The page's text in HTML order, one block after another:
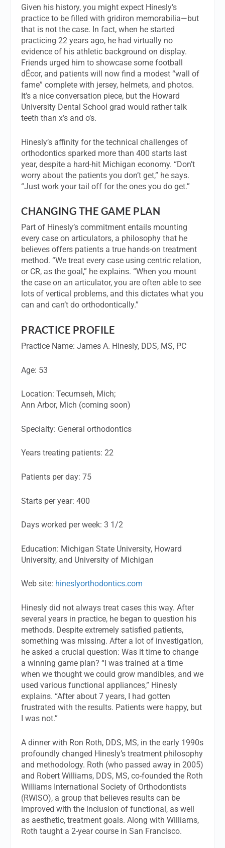
Given his history, you might expect Hinesly’s
practice to be filled with gridiron memorabilia—but
that is not the case. In fact, when he started
practicing 22 years ago, he had virtually no
evidence of his athletic background on display.
Friends urged him to showcase some football
dÉcor, and patients will now find a modest “wall of
fame” complete with jersey, helmets, and photos.
It’s a nice conversation piece, but the Howard
University Dental School grad would rather talk
teeth than x’s and o’s.
Hinesly’s affinity for the technical challenges of
orthodontics sparked more than 400 starts last
year, despite a hard-hit Michigan economy. “Don’t
worry about the patients you don’t get,” he says.
“Just work your tail off for the ones you do get.”
CHANGING THE GAME PLAN
Part of Hinesly’s commitment entails mounting
every case on articulators, a philosophy that he
believes offers patients a true hands-on treatment
method. “We treat every case using centric relation,
or CR, as the goal,” he explains. “When you mount
the case on an articulator, you are often able to see
lots of vertical problems, and this dictates what you
can and can’t do orthodontically.”
PRACTICE PROFILE
Practice Name: James A. Hinesly, DDS, MS, PC
Age: 53
Location: Tecumseh, Mich;
Ann Arbor, Mich (coming soon)
Specialty: General orthodontics
Years treating patients: 22
Patients per day: 75
Starts per year: 400
Days worked per week: 3 1/2
Education: Michigan State University, Howard
University, and University of Michigan
Web site: hineslyorthodontics.com
Hinesly did not always treat cases this way. After
several years in practice, he began to question his
methods. Despite extremely satisfied patients,
something was missing. After a lot of investigation,
he asked a crucial question: Was it time to change
a winning game plan? “I was trained at a time
when we thought we could grow mandibles, and we
used various functional appliances,” Hinesly
explains. “After about 7 years, I had gotten
frustrated with the results. Patients were happy, but
I was not.”
A dinner with Ron Roth, DDS, MS, in the early 1990s
profoundly changed Hinesly’s treatment philosophy
and methodology. Roth (who passed away in 2005)
and Robert Williams, DDS, MS, co-founded the Roth
Williams International Society of Orthodontists
(RWISO), a group that believes results can be
improved with the inclusion of functional, as well
as aesthetic, treatment goals. Along with Williams,
Roth taught a 2-year course in San Francisco.